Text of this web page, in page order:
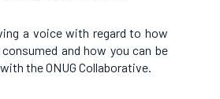
a voice with regard to how
and how you can be
the ONUG Collaborative.